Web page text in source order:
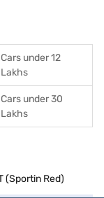
Cars under 12
Lakhs
Cars under 30
Lakhs
(Sportin Red)